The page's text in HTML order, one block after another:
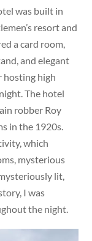
was built in
resort and
a card room,
and elegant
hosting high
The hotel
robber Roy
in the 1920s.
which
mysterious
lit,
I was
the night.